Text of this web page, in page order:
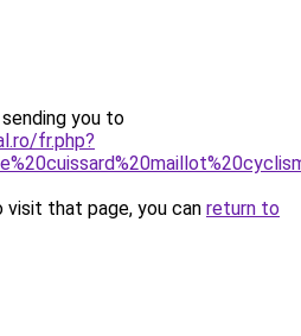
you to
fr.php?
that page, you can return to